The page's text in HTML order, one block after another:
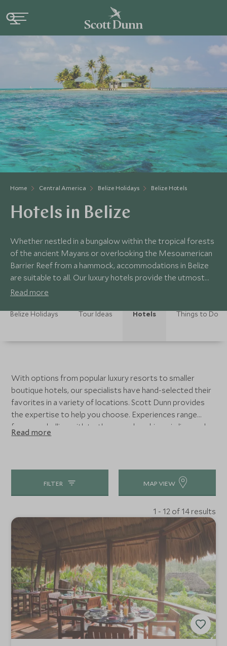
Home Central America Belize Holidays Belize Hotels
Hotels in Belize
Whether nestled in a bungalow within the tropical forests
of the ancient Mayans or overlooking the Mesoamerican
Barrier Reef from a hammock, accommodations in Belize
are suitable to all. Our luxury hotels provide the utmost
comfort as you spend your days in the sun. Enjoy delicious
roots.
Read more
Belize Holidays Tour Ideas Hotels Things to Do
With options from popular luxury resorts to smaller
boutique hotels, our specialists have hand-selected their
favorites in a variety of locations. Scott Dunn provides
the expertise to help you choose. Experiences range
from snorkelling with turtles, cave kayaking, zip line, and
cocktail sipping. Belize allows you to go at your own
Read more
FILTER MAP VIEW
1 - 12 of 14 results